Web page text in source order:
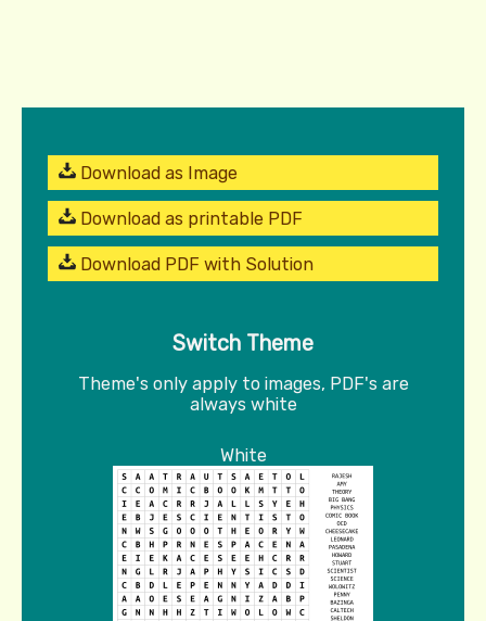
Download as Image
Download as printable PDF
Download PDF with Solution
Switch Theme
Theme's only apply to images, PDF's are
always white
White